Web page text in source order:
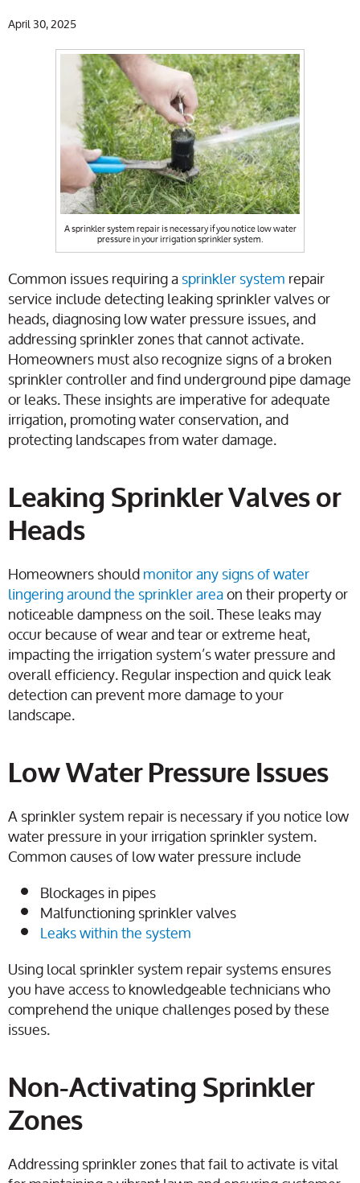
April 30, 2025
A sprinkler system repair is necessary if you notice low water
pressure in your irrigation sprinkler system.
Common issues requiring asprinkler systemrepair
service include detecting leaking sprinkler valves or
heads, diagnosing low water pressure issues, and
addressing sprinkler zones that cannot activate.
Homeowners must also recognize signs of a broken
sprinkler controller and find underground pipe damage
or leaks. These insights are imperative for adequate
irrigation, promoting water conservation, and
protecting landscapes from water damage.
Leaking Sprinkler Valves or
Heads
Homeowners shouldmonitor any signs of water
lingering around the sprinkler areaon their property or
noticeable dampness on the soil. These leaks may
occur because of wear and tear or extreme heat,
impacting the irrigation system’s water pressure and
overall efficiency. Regular inspection and quick leak
detection can prevent more damage to your
landscape.
Low Water Pressure Issues
A sprinkler system repair is necessary if you notice low
water pressure in your irrigation sprinkler system.
Common causes of low water pressure include
Blockages in pipes
Malfunctioning sprinkler valves
Leaks within the system
Using local sprinkler system repair systems ensures
you have access to knowledgeable technicians who
comprehend the unique challenges posed by these
issues.
Non-Activating Sprinkler
Zones
Addressing sprinkler zones that fail to activate is vital